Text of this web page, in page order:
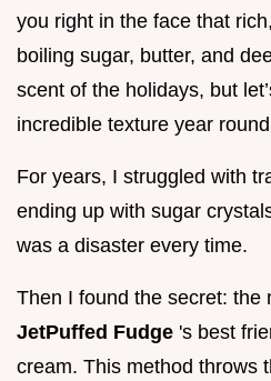
you right in the face that
boiling sugar, butter, and
scent of the holidays, but
incredible texture year
For years, I struggled with
ending up with sugar
was a disaster every time.
Then I found the secret: the
JetPuffed Fudge 's best
cream. This method throws